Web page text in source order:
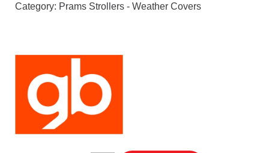
Category: Prams Strollers - Weather Covers